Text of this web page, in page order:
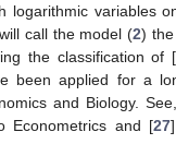
logarithmic variables
call the model (2) the
the classification of [
been applied for a
and Biology.
Econometrics and [27